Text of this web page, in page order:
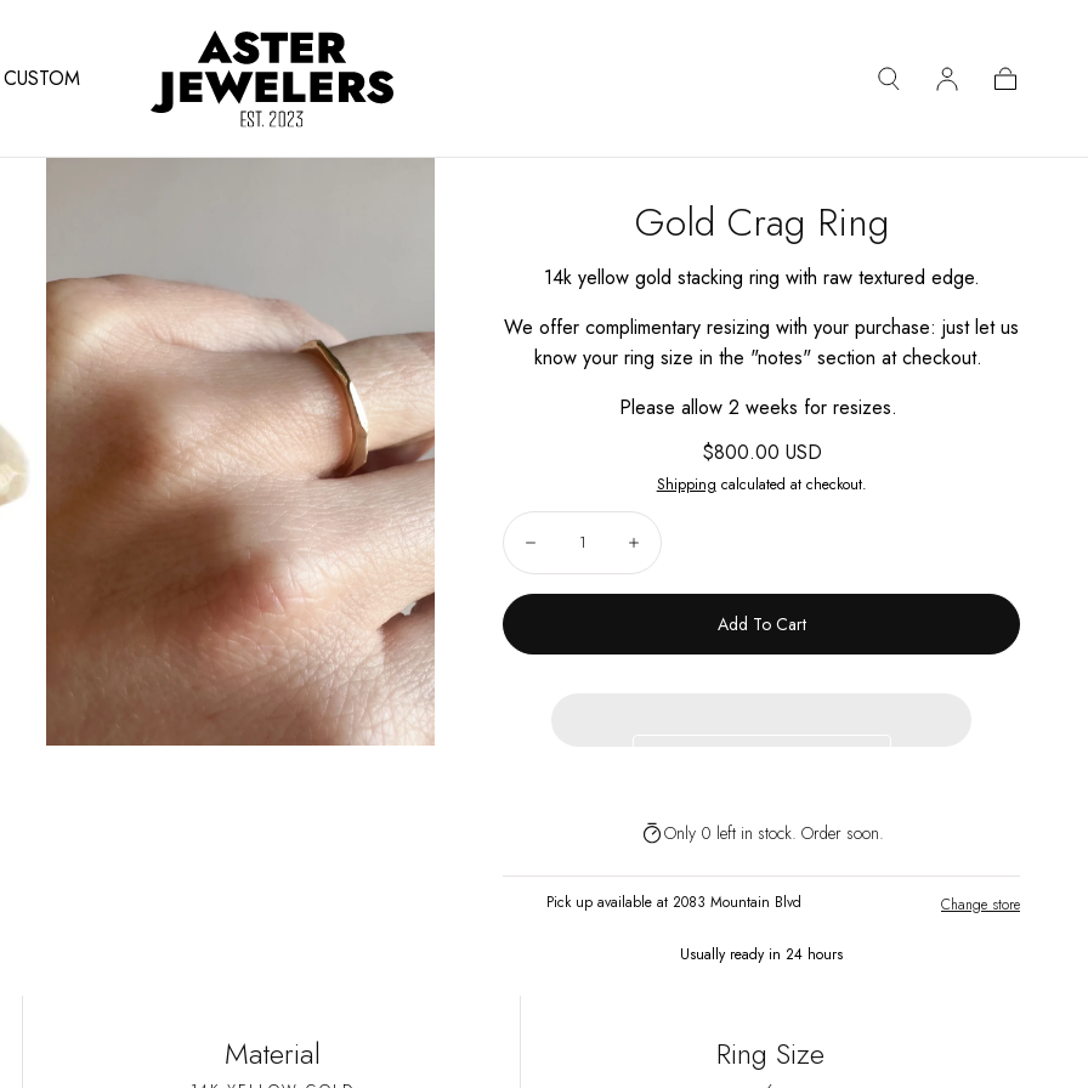
CUSTOM
Gold Crag Ring
14k yellow gold stacking ring with raw textured edge.
We offer complimentary resizing with your purchase: just let us
know your ring size in the "notes" section at checkout.
Please allow 2 weeks for resizes.
Regular
price
$800.00 USD
Shipping calculated at checkout.
Quantity:
Decrease Increase
Add To Cart
Only 0 left in stock. Order soon.
Pick up available at 2083 Mountain Blvd
Usually ready in 24 hours
Change store
Material Ring Size